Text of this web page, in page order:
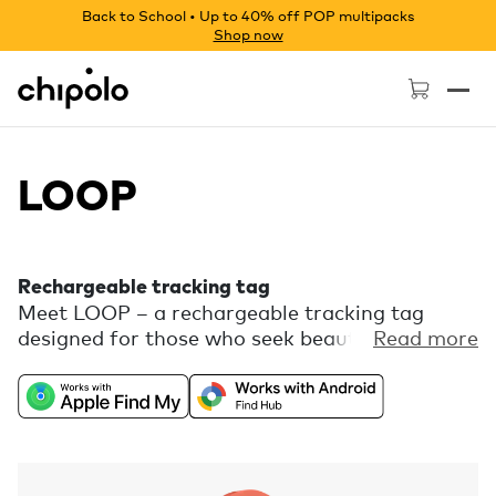
Back to School • Up to 40% off POP multipacks
Shop now
Chipolo - Home page
LOOP
Rechargeable tracking tag
Meet LOOP – a rechargeable tracking tag
designed for those who seek beauty in every
compatibility with Apple Find My or Find Hub
on Android combined with a playful color
like Call Your Phone, in the Chipolo companion
Read more